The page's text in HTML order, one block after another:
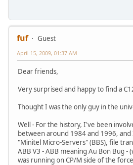
fuf Guest
April 15, 2009, 01:37 AM
Dear friends,
Very surprised and happy to find a
Thought I was the only guy in the
Well - For the history, I've been
between around 1984 and 1996,
"Minitel Micro-Servers" (BBS), file
ABB V3 - ABB meaning Au Bon Bug
was running on CP/M side of the